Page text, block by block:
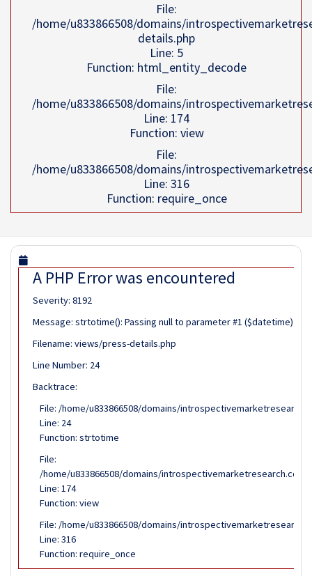
File:
/home/u833866508/domains/
details.php
Line: 5
Function: html_entity_decode
File:
/home/u833866508/domains/
Line: 174
Function: view
File:
/home/u833866508/domains/
Line: 316
Function: require_once
A PHP Error was encountered
Severity: 8192
Message: strtotime(): Passing null to parameter #1 ($datetime) of
Filename: views/press-details.php
Line Number: 24
Backtrace:
File: /home/u833866508/domains/
Line: 24
Function: strtotime
File:
/home/u833866508/domains/
Line: 174
Function: view
File: /home/u833866508/domains/
Line: 316
Function: require_once